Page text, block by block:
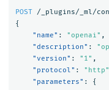
POST
/_plugins/_ml/
{
"name" : "openai" ,
"description" :
"version" : "1" ,
"protocol" : "http"
"parameters" :
{